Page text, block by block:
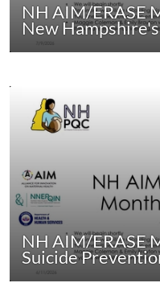
NH AIM/ERASE
New
NH AIM/ERASE
Suicide